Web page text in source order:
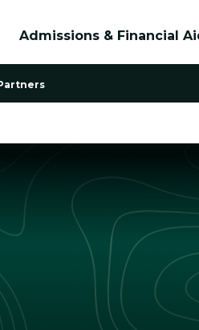
submenu
Admissions & Financial